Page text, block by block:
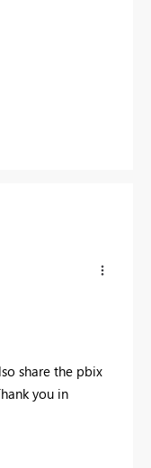
share the pbix
you in